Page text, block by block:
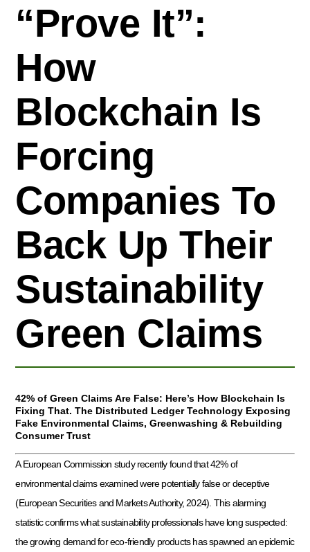
“Prove It”:
How
Blockchain Is
Forcing
Companies To
Back Up Their
Sustainability
Green Claims
42% of Green Claims Are False: Here’s How Blockchain Is
Fixing That. The Distributed Ledger Technology Exposing
Fake Environmental Claims, Greenwashing & Rebuilding
Consumer Trust
A European Commission study recently found that 42% of
environmental claims examined were potentially false or deceptive
(European Securities and Markets Authority, 2024). This alarming
statistic confirms what sustainability professionals have long suspected:
the growing demand for eco-friendly products has spawned an epidemic